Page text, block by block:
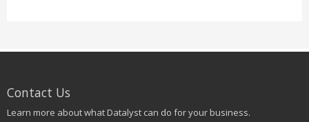
Contact Us
Learn more about what Datalyst can do for your business.